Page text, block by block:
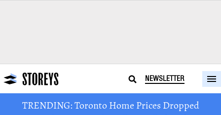
NEWSLETTER
TRENDING: Toronto Home Prices Dropped